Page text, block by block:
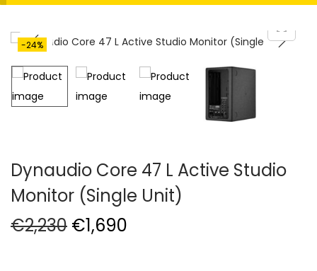
-24%
Dynaudio Core 47 L Active Studio
Monitor (Single Unit)
€2,230 O
€1,690